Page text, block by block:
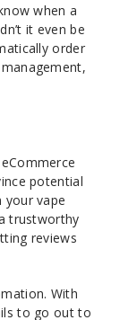
when a
it even be
order
potential
vape
trustworthy
reviews
With
to go out to